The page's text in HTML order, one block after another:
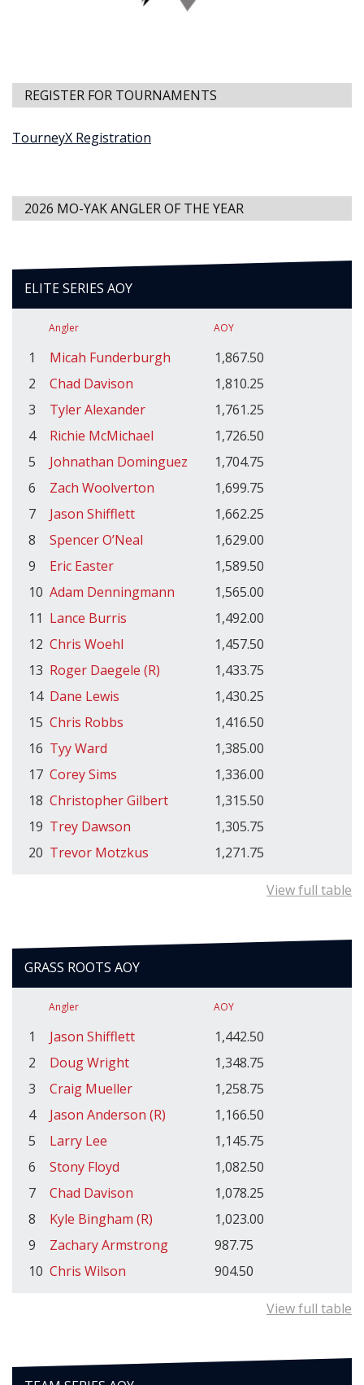
REGISTER FOR TOURNAMENTS
TourneyX Registration
2026 MO-YAK ANGLER OF THE YEAR
ELITE SERIES AOY
Angler AOY
1 Micah Funderburgh
1,867.50
2
Chad Davison
1,810.25
3
Tyler Alexander
1,761.25
4
Richie McMichael
1,726.50
5
Johnathan Dominguez
1,704.75
6
Zach Woolverton
1,699.75
7
Jason Shifflett
1,662.25
8
Spencer O’Neal
1,629.00
9
Eric Easter
1,589.50
10 Adam Denningmann
1,565.00
11 Lance Burris
1,492.00
12 Chris Woehl
1,457.50
13 Roger Daegele (R)
1,433.75
14 Dane Lewis
1,430.25
15 Chris Robbs
1,416.50
16 Tyy Ward
1,385.00
17 Corey Sims
1,336.00
18 Christopher Gilbert
1,315.50
19 Trey Dawson
1,305.75
20 Trevor Motzkus 1,271.75
View full table
GRASS ROOTS AOY
Angler AOY
1 Jason Shifflett
1,442.50
2
Doug Wright
1,348.75
3
Craig Mueller
1,258.75
4
Jason Anderson (R)
1,166.50
5
Larry Lee
1,145.75
6
Stony Floyd
1,082.50
7
Chad Davison
1,078.25
8
Kyle Bingham (R)
1,023.00
9
Zachary Armstrong
987.75
10 Chris Wilson 904.50
View full table